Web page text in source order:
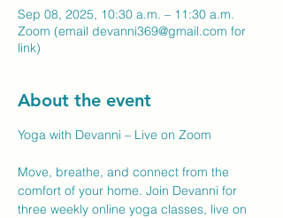
Sep 08, 2025, 10:30 a.m. – 11:30 a.m.
Zoom (email devanni369@gmail.com for
link)
About the event
Yoga with Devanni – Live on Zoom
Move, breathe, and connect from the
comfort of your home. Join Devanni for
three weekly online yoga classes, live on